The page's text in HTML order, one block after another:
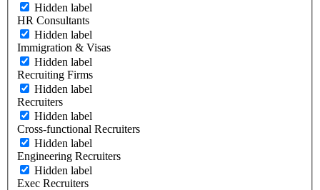
Hidden label
HR Consultants
Hidden label
Immigration & Visas
Hidden label
Recruiting Firms
Hidden label
Recruiters
Hidden label
Cross-functional Recruiters
Hidden label
Engineering Recruiters
Hidden label
Exec Recruiters